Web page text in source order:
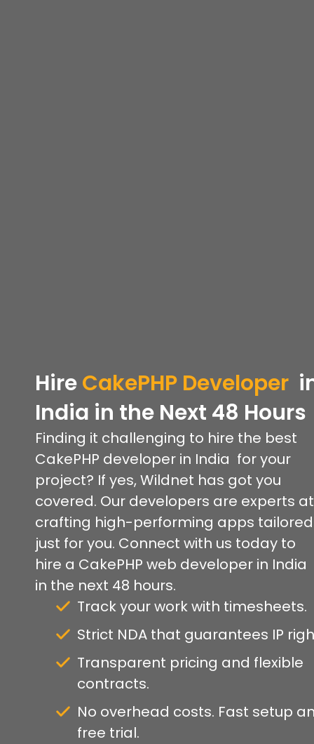
HireCakePHP Developer
India in the Next 48 Hours
Finding it challenging to hire the best
CakePHP developer in India for your
project? If yes, Wildnet has got you
covered. Our developers are experts at
crafting high-performing apps tailored
just for you. Connect with us today to
hire a CakePHP web developer in India
in the next 48 hours.
Track your work with timesheets.
Strict NDA that guarantees IP
Transparent pricing and flexible
contracts.
No overhead costs. Fast setup
free trial.